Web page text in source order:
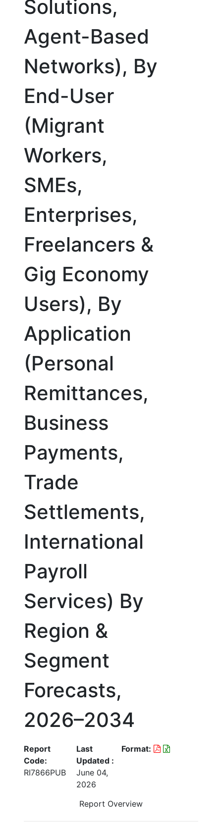
Solutions,
Agent-Based
Networks), By
End-User
(Migrant
Workers,
SMEs,
Enterprises,
Freelancers &
Gig Economy
Users), By
Application
(Personal
Remittances,
Business
Payments,
Trade
Settlements,
International
Payroll
Services) By
Region &
Segment
Forecasts,
2026–2034
Report
Code:
RI7866PUB
Last
Updated :
June 04,
2026
Format:
Report Overview